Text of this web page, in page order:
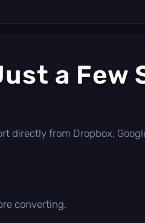
a Few
directly from Dropbox,
converting.